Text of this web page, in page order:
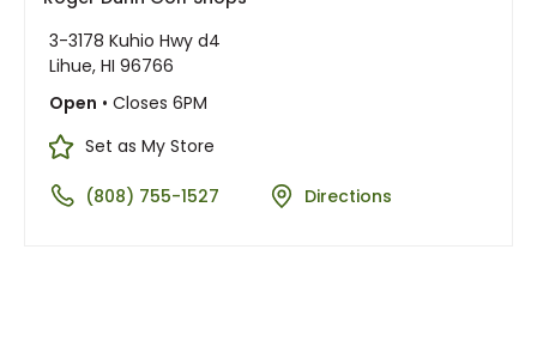
3-3178 Kuhio Hwy d4
Lihue, HI 96766
Open • Closes 6PM
Set as My Store
(808) 755-1527 Directions